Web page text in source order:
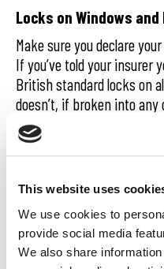
This website uses
We use cookies to
provide social media
We also share
Locks on Windows and
Make sure you declare
If you’ve told your insurer
British standard locks on
doesn’t, if broken into
rejected.
Age of Property
title deeds. If unavailable,
to see if they know. You
usually ok to be out by a
your house was built in